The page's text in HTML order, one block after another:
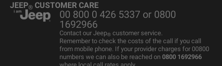
Motability Offers
Stellantis Electric Car Grant
Motability Offers
Price and Spec Guide
Towing
P11D Price List
Franchising Enquiry
All aftersales Services
Roadside Assistance
Electric vehicles maintenance
JEEP® CUSTOMER CARE
00 800 0 426 5337 or 0800
1692966
Contact our Jeep® customer service.
Remember to check the costs of the call if you call
from mobile phone. If your provider charges for 00800
numbers we can also be reached on 0800 1692966